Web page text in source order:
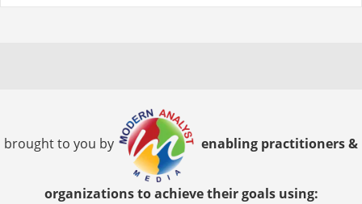
brought to you by enabling practitioners &
organizations to achieve their goals using: